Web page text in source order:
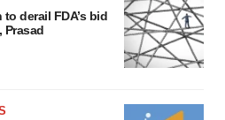
derail FDA’s bid
Prasad